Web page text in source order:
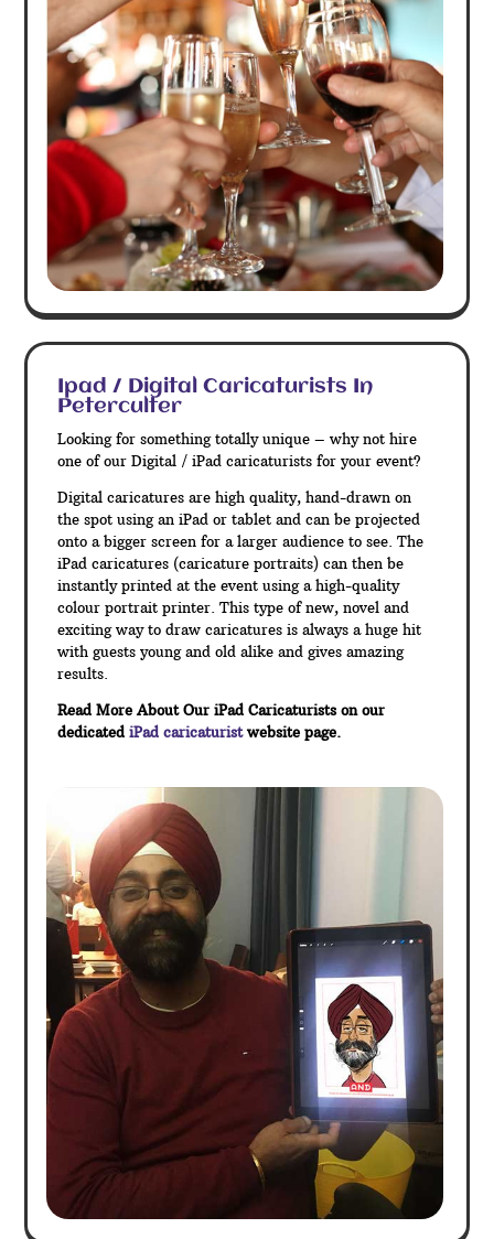
Ipad / Digital Caricaturists In
Peterculter
Looking for something totally unique – why not hire
one of our Digital / iPad caricaturists for your event?
Digital caricatures are high quality, hand-drawn on
the spot using an iPad or tablet and can be projected
onto a bigger screen for a larger audience to see. The
iPad caricatures (caricature portraits) can then be
instantly printed at the event using a high-quality
colour portrait printer. This type of new, novel and
exciting way to draw caricatures is always a huge hit
with guests young and old alike and gives amazing
results.
Read More About Our iPad Caricaturists on our
dedicated iPad caricaturistwebsite page.